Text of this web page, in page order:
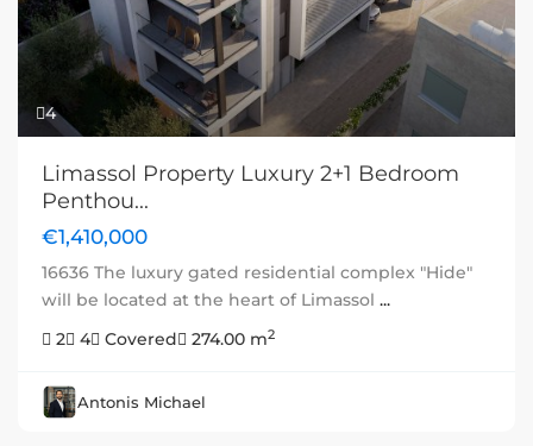
4
Limassol Property Luxury 2+1 Bedroom
Penthou...
€1,410,000
16636 The luxury gated residential complex "Hide"
will be located at the heart of Limassol ...
2
4 Covered 274.00 m2
Antonis Michael